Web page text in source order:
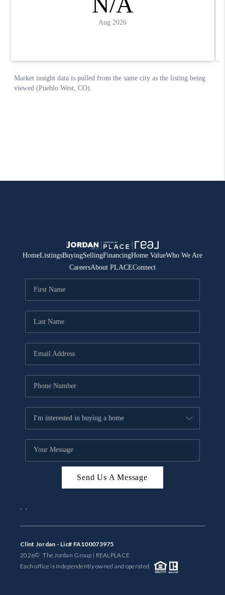
HomeListingsBuyingSellingFinancingHome ValueWho We Are
CareersAbout PLACEConnect
Send Us A Message
, ,
Clint Jordan - Lic# FA100073975
2026© The Jordan Group | REALPLACE
Each office is independently owned and operated.